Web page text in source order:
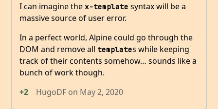
I can imagine the x-template syntax will be a
massive source of user error.
In a perfect world, Alpine could go through the
DOM and remove all templates while keeping
track of their contents somehow… sounds like a
bunch of work though.
+2
HugoDF on May 2, 2020